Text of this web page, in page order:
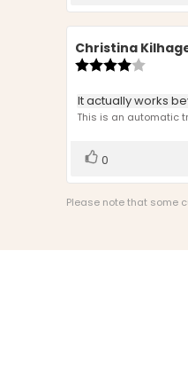
Review
author:
Christina
4.0
out
of
Review
text:
It actually works
This is an automatic
Vote
0
Please note that some